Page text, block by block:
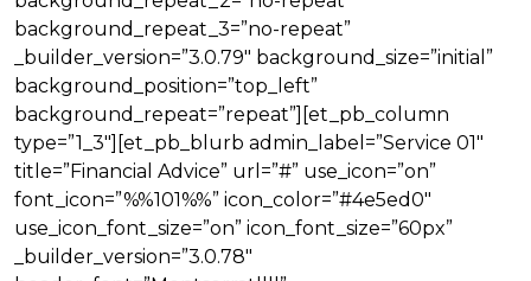
background_repeat_3=”no-repeat”
_builder_version=”3.0.79″ background_size=”initial”
background_position=”top_left”
background_repeat=”repeat”][et_pb_column
type=”1_3″][et_pb_blurb admin_label=”Service 01″
title=”Financial Advice” url=”#” use_icon=”on”
font_icon=”%%101%%” icon_color=”#4e5ed0″
use_icon_font_size=”on” icon_font_size=”60px”
_builder_version=”3.0.78″